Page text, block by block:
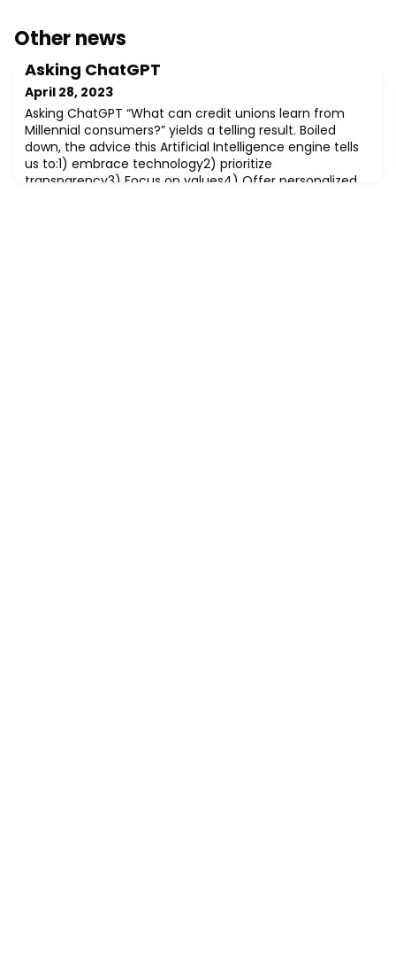
Other news
Asking ChatGPT
April 28, 2023
Asking ChatGPT “What can credit unions learn from
Millennial consumers?” yields a telling result. Boiled
down, the advice this Artificial Intelligence engine tells
us to:1) embrace technology2) prioritize
transparency3) Focus on values4) Offer personalized